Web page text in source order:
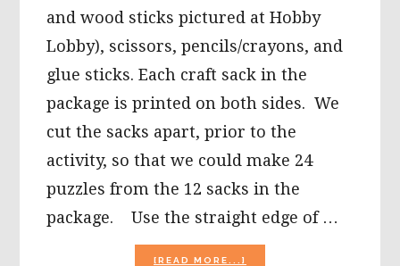
and wood sticks pictured at Hobby
Lobby), scissors, pencils/crayons, and
glue sticks. Each craft sack in the
package is printed on both sides. We
cut the sacks apart, prior to the
activity, so that we could make 24
puzzles from the 12 sacks in the
package. Use the straight edge of …
[READ MORE...]